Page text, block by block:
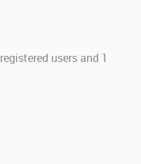
users and 1